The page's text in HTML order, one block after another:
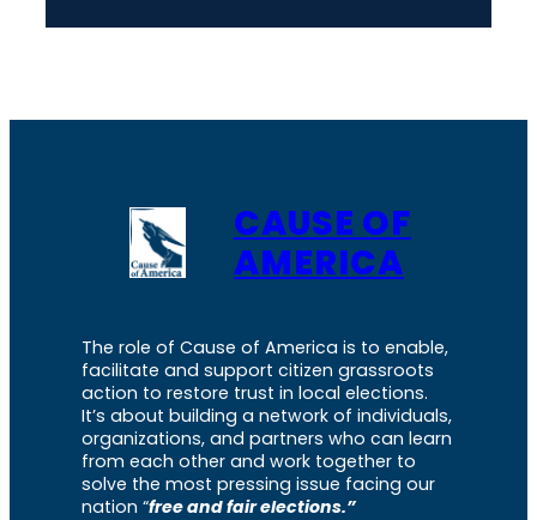
CAUSE OF
AMERICA
The role of Cause of America is to enable,
facilitate and support citizen grassroots
action to restore trust in local elections.
It’s about building a network of individuals,
organizations, and partners who can learn
from each other and work together to
solve the most pressing issue facing our
nation “free and fair elections.”